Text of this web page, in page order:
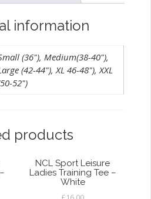
information
(36"), Medium(38-40"),
(42-44"), XL 46-48"), XXL
52")
products
NCL Sport Leisure
Ladies Training Tee –
White